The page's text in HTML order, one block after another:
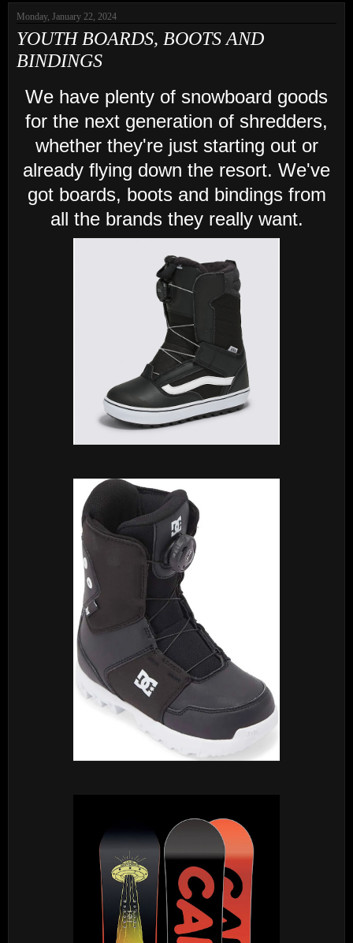
Monday, January 22, 2024
YOUTH BOARDS, BOOTS AND
BINDINGS
We have plenty of snowboard goods
for the next generation of shredders,
whether they're just starting out or
already flying down the resort. We've
got boards, boots and bindings from
all the brands they really want.